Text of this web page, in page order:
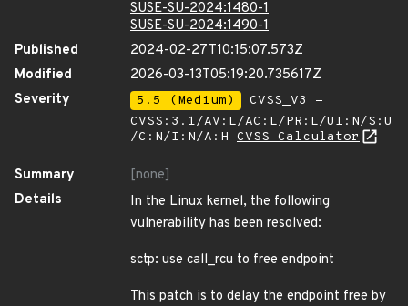
SUSE-SU-2024:1480-1
SUSE-SU-2024:1490-1
Published
2024-02-27T10:15:07.573Z
Modified
2026-03-13T05:19:20.735617Z
Severity
5.5 (Medium)
CVSS_V3 -
CVSS:3.1/AV:L/AC:L/PR:L/UI:N/S:U
/C:N/I:N/A:H CVSS Calculator
Summary
[none]
Details
In the Linux kernel, the following
vulnerability has been resolved:
sctp: use call_rcu to free endpoint
This patch is to delay the endpoint free by